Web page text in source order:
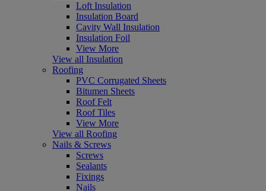
Loft Insulation
Insulation Board
Cavity Wall Insulation
Insulation Foil
View More
View all Insulation
Roofing
PVC Corrugated Sheets
Bitumen Sheets
Roof Felt
Roof Tiles
View More
View all Roofing
Nails & Screws
Screws
Sealants
Fixings
Nails